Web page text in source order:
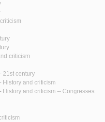
criticism
21st century
History and criticism
History and criticism -- Congresses